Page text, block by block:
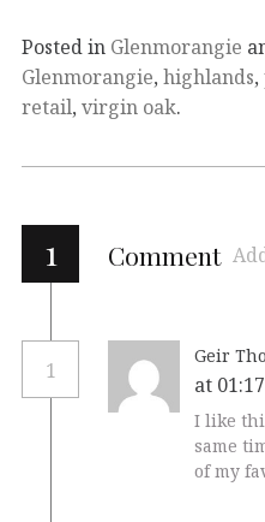
Posted in Glenmorangie
Glenmorangie, highlands,
retail, virgin oak.
1 Comment
1
Geir
at 01:17
I like
same
of my